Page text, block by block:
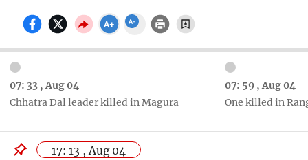
07: 33 , Aug 04
Chhatra Dal leader killed in Magura
07: 59 , Aug 04
One killed in
17: 13 , Aug 04